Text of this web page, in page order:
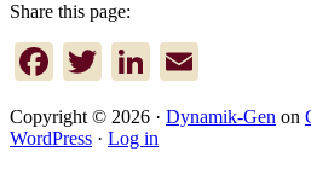
Share this page:
Facebook
TwitterLinkedIn
Copyright © 2026 · Dynamik-Gen on
WordPress · Log in